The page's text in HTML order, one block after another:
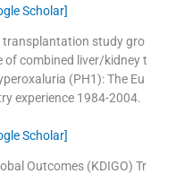
Scholar]
transplantation study gro
of combined liver/kidney t
(PH1): The Eu
experience 1984-2004.
Scholar]
Outcomes (KDIGO) Tr